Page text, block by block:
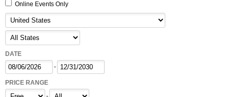
Online Events Only
DATE
-
PRICE RANGE